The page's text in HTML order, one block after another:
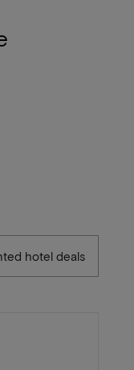
hotel deals